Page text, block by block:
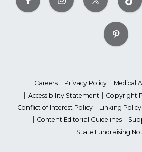
Careers Privacy Policy
Medical
Accessibility Statement
Copyright
Conflict of Interest Policy
Linking Policy
Content Editorial Guidelines
State Fundraising